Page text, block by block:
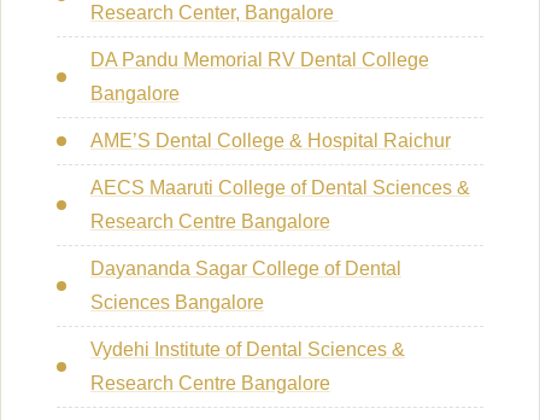
Research Center, Bangalore
DA Pandu Memorial RV Dental College
Bangalore
AME’S Dental College & Hospital Raichur
AECS Maaruti College of Dental Sciences &
Research Centre Bangalore
Dayananda Sagar College of Dental
Sciences Bangalore
Vydehi Institute of Dental Sciences &
Research Centre Bangalore